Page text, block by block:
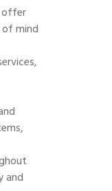
offer
mind
and